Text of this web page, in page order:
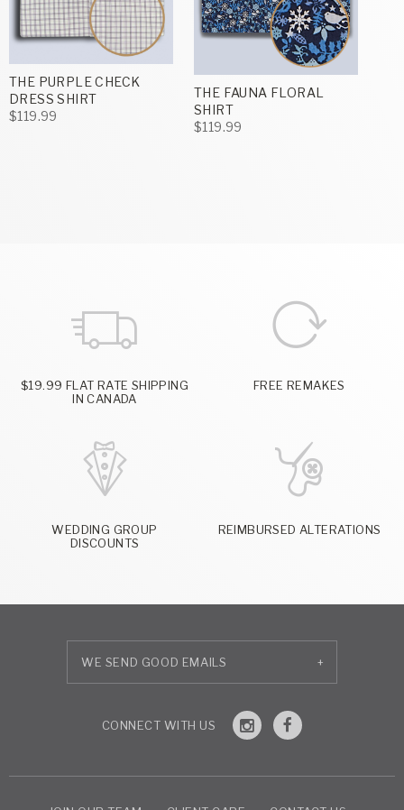
THE PURPLE CHECK
DRESS SHIRT
$119.99
THE FAUNA FLORAL
SHIRT
$119.99
$19.99 FLAT RATE SHIPPING
IN CANADA
FREE REMAKES
WEDDING GROUP
DISCOUNTS
REIMBURSED ALTERATIONS
+